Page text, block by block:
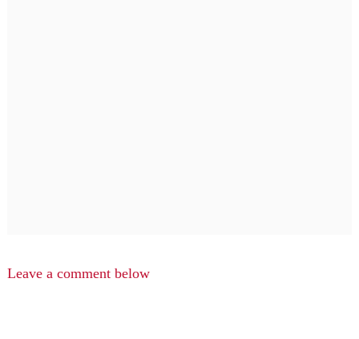
Leave a comment below